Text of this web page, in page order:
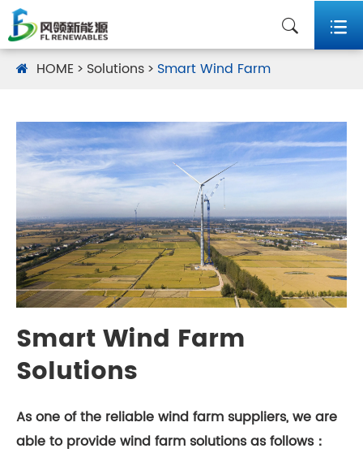
 
HOME Solutions Smart Wind Farm
Smart Wind Farm
Solutions
As one of the reliable wind farm suppliers, we are
able to provide wind farm solutions as follows：